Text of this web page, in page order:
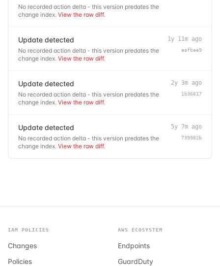
No recorded action delta - this version predates the
change index. View the raw diff.
Update detected
No recorded action delta - this version predates the
change index. View the raw diff.
1y 11m ago
aafbae9
Update detected
No recorded action delta - this version predates the
change index. View the raw diff.
2y 3m ago
1b36617
Update detected
No recorded action delta - this version predates the
change index. View the raw diff.
5y 7m ago
739982b
IAM POLICIES
Changes
Policies
AWS ECOSYSTEM
Endpoints
GuardDuty